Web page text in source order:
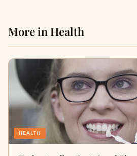
More in Health
HEALTH